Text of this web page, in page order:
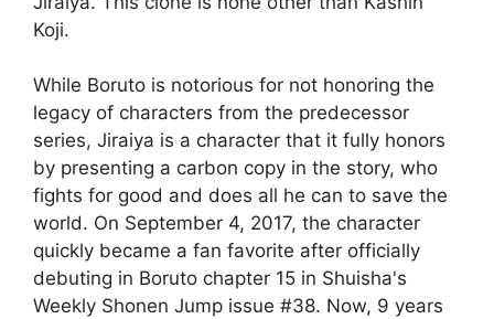
Koji.
While Boruto is notorious for not honoring the
legacy of characters from the predecessor
series, Jiraiya is a character that it fully honors
by presenting a carbon copy in the story, who
fights for good and does all he can to save the
world. On September 4, 2017, the character
quickly became a fan favorite after officially
debuting in Boruto chapter 15 in Shuisha's
Weekly Shonen Jump issue #38. Now, 9 years